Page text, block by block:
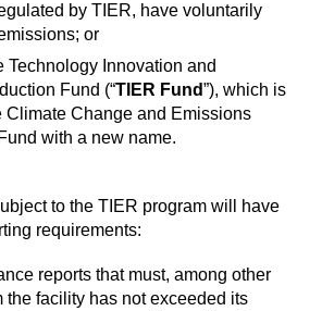
by TIER, have voluntarily
or
Technology Innovation and
Fund (“TIER Fund”), which is
Climate Change and Emissions
with a new name.
to the TIER program will have
requirements:
reports that must, among other
the facility has not exceeded its